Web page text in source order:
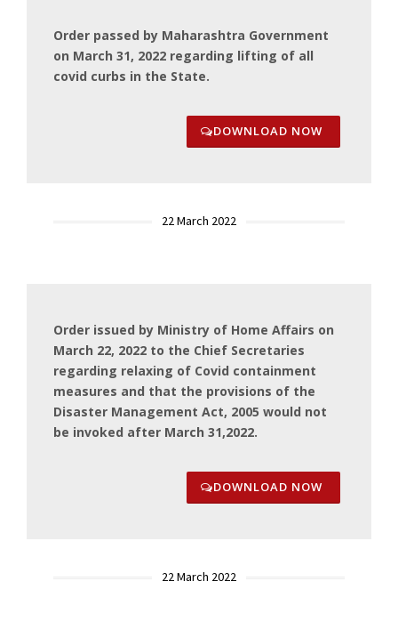
Order passed by Maharashtra Government
on March 31, 2022 regarding lifting of all
covid curbs in the State.
DOWNLOAD NOW
22 March 2022
Order issued by Ministry of Home Affairs on
March 22, 2022 to the Chief Secretaries
regarding relaxing of Covid containment
measures and that the provisions of the
Disaster Management Act, 2005 would not
be invoked after March 31,2022.
DOWNLOAD NOW
22 March 2022